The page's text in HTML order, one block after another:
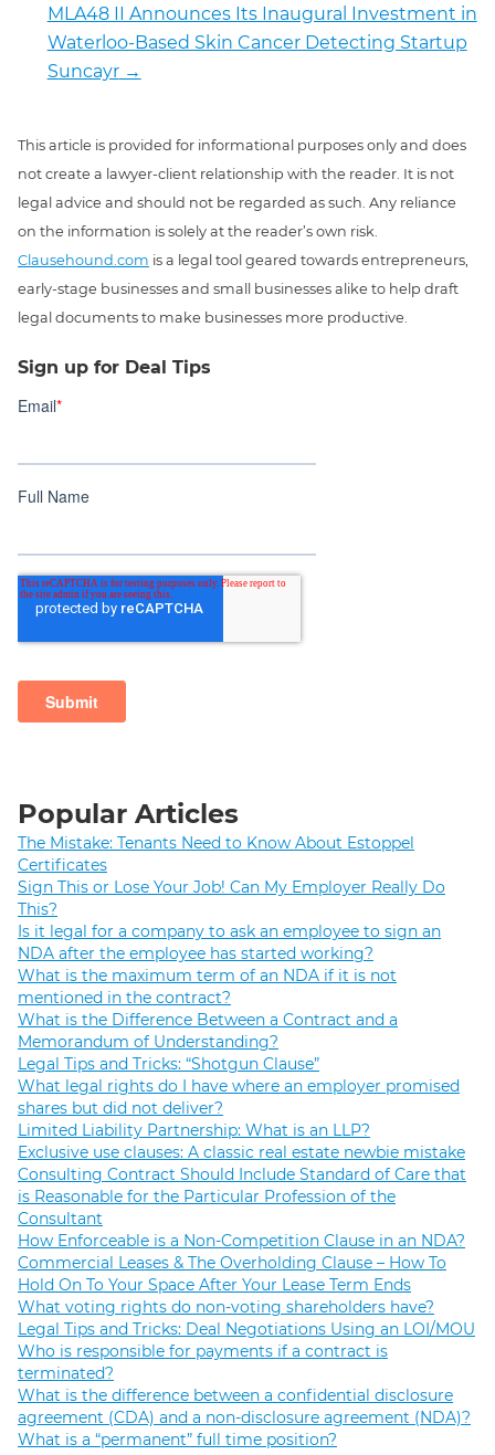
MLA48 II Announces Its Inaugural Investment in
Waterloo-Based Skin Cancer Detecting Startup
Suncayr→
This article is provided for informational purposes only and does
not create a lawyer-client relationship with the reader. It is not
legal advice and should not be regarded as such. Any reliance
on the information is solely at the reader’s own risk.
Clausehound.com is a legal tool geared towards entrepreneurs,
early-stage businesses and small businesses alike to help draft
legal documents to make businesses more productive.
Sign up for Deal Tips
Popular Articles
The Mistake: Tenants Need to Know About Estoppel
Certificates
Sign This or Lose Your Job! Can My Employer Really Do
This?
Is it legal for a company to ask an employee to sign an
NDA after the employee has started working?
What is the maximum term of an NDA if it is not
mentioned in the contract?
What is the Difference Between a Contract and a
Memorandum of Understanding?
Legal Tips and Tricks: “Shotgun Clause”
What legal rights do I have where an employer promised
shares but did not deliver?
Limited Liability Partnership: What is an LLP?
Exclusive use clauses: A classic real estate newbie mistake
Consulting Contract Should Include Standard of Care that
is Reasonable for the Particular Profession of the
Consultant
How Enforceable is a Non-Competition Clause in an NDA?
Commercial Leases & The Overholding Clause – How To
Hold On To Your Space After Your Lease Term Ends
What voting rights do non-voting shareholders have?
Legal Tips and Tricks: Deal Negotiations Using an LOI/MOU
Who is responsible for payments if a contract is
terminated?
What is the difference between a confidential disclosure
agreement (CDA) and a non-disclosure agreement (NDA)?
What is a “permanent” full time position?